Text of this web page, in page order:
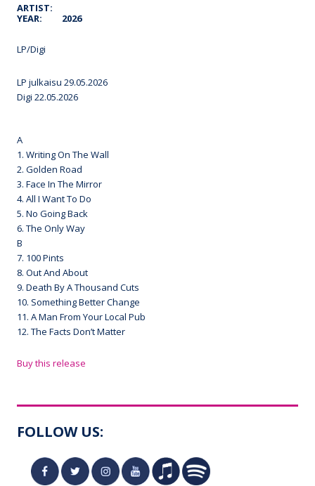
ARTIST:
YEAR:
2026
LP/Digi
LP julkaisu 29.05.2026
Digi 22.05.2026
A
1. Writing On The Wall
2. Golden Road
3. Face In The Mirror
4. All I Want To Do
5. No Going Back
6. The Only Way
B
7. 100 Pints
8. Out And About
9. Death By A Thousand Cuts
10. Something Better Change
11. A Man From Your Local Pub
12. The Facts Don’t Matter
Buy this release
FOLLOW US: